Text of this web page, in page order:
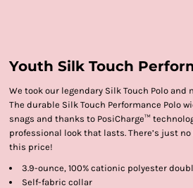
Youth Silk Touch
We took our legendary Silk Touch Polo and
The durable Silk Touch Performance Polo
snags and thanks to PosiCharge™
professional look that lasts. There’s just
this price!
3.9-ounce, 100% cationic polyester
Self-fabric collar